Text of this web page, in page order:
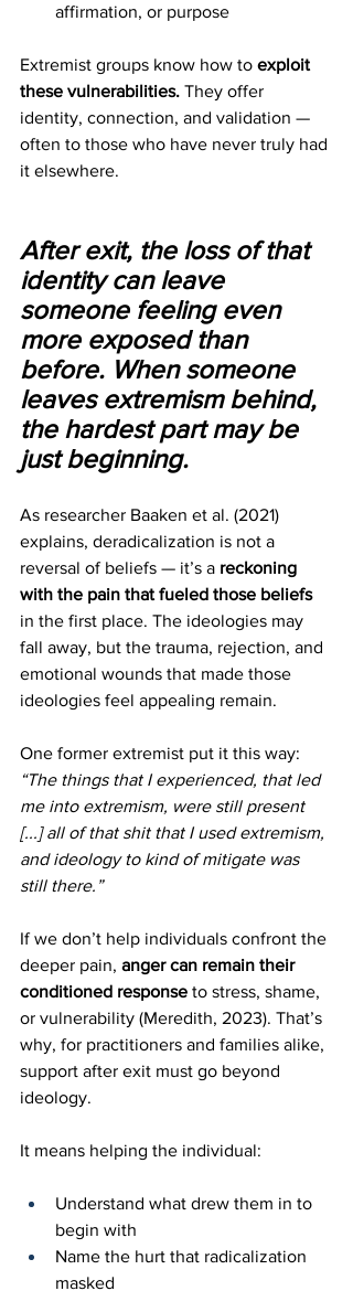
affirmation, or purpose
Extremist groups know how to exploit
these vulnerabilities. They offer
identity, connection, and validation —
often to those who have never truly had
it elsewhere.
After exit, the loss of that
identity can leave
someone feeling even
more exposed than
before. When someone
leaves extremism behind,
the hardest part may be
just beginning.
As researcher Baaken et al. (2021)
explains, deradicalization is not a
reversal of beliefs — it’s a reckoning
with the pain that fueled those beliefs
in the first place. The ideologies may
fall away, but the trauma, rejection, and
emotional wounds that made those
ideologies feel appealing remain.
One former extremist put it this way:
“The things that I experienced, that led
me into extremism, were still present
[...] all of that shit that I used extremism,
and ideology to kind of mitigate was
still there.”
If we don’t help individuals confront the
deeper pain, anger can remain their
conditioned response to stress, shame,
or vulnerability (Meredith, 2023). That’s
why, for practitioners and families alike,
support after exit must go beyond
ideology.
It means helping the individual:
Understand what drew them in to
begin with
Name the hurt that radicalization
masked